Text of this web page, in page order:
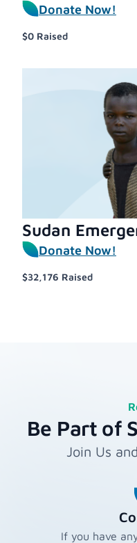
Donate Now!
$0 Raised
Sudan
Donate Now!
$32,176 Raised
Be Part of
Join Us
If you have